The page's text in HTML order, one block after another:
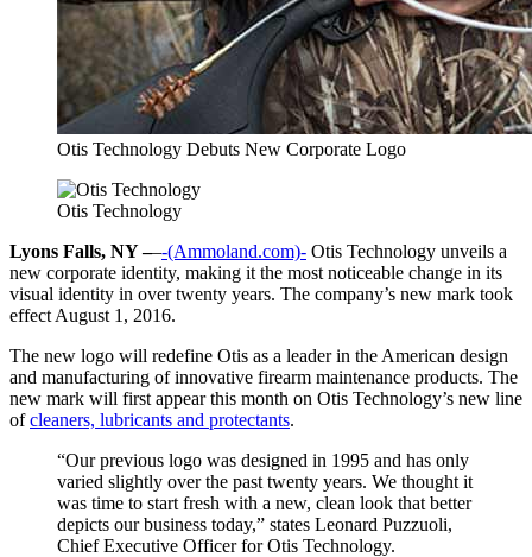
Otis Technology Debuts New Corporate Logo
Otis Technology
Lyons Falls, NY ––-(Ammoland.com)- Otis Technology unveils a
new corporate identity, making it the most noticeable change in its
visual identity in over twenty years. The company’s new mark took
effect August 1, 2016.
The new logo will redefine Otis as a leader in the American design
and manufacturing of innovative firearm maintenance products. The
new mark will first appear this month on Otis Technology’s new line
ofcleaners, lubricants and protectants.
“Our previous logo was designed in 1995 and has only
varied slightly over the past twenty years. We thought it
was time to start fresh with a new, clean look that better
depicts our business today,” states Leonard Puzzuoli,
Chief Executive Officer for Otis Technology.